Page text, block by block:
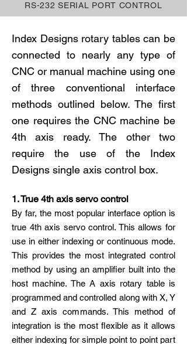
RS-232 SERIAL PORT CONTROL
Index Designs rotary tables can be
connected to nearly any type of
CNC or manual machine using one
of three conventional interface
methods outlined below. The first
one requires the CNC machine be
4th axis ready. The other two
require the use of the Index
Designs single axis control box.
1. True 4th axis servo control
By far, the most popular interface option is
true 4th axis servo control. This allows for
use in either indexing or continuous mode.
This provides the most integrated control
method by using an amplifier built into the
host machine. The A axis rotary table is
programmed and controlled along with X, Y
and Z axis commands. This method of
integration is the most flexible as it allows
either indexing for simple point to point part